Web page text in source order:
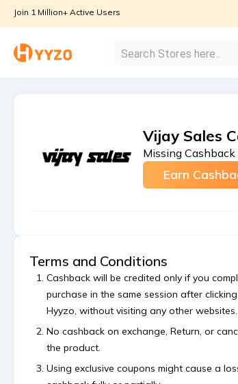
Join 1 Million+ Active Users
Vijay Sales
Missing Cashback
Earn
Terms and Conditions
Cashback will be credited only if you
purchase in the same session after
Hyyzo, without visiting any other websites.
No cashback on exchange, Return, or
the product.
Using exclusive coupons might cause a